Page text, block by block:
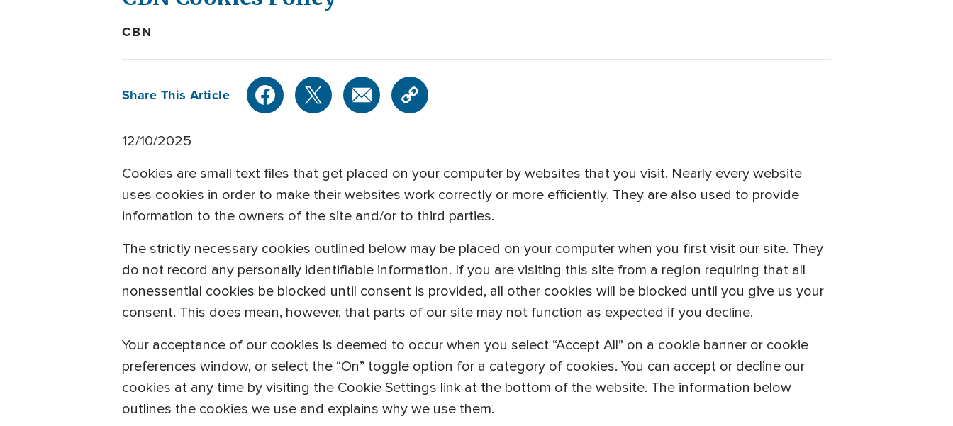
CBN
Share This Article
12/10/2025
Cookies are small text files that get placed on your computer by websites that you visit. Nearly every website
uses cookies in order to make their websites work correctly or more efficiently. They are also used to provide
information to the owners of the site and/or to third parties.
The strictly necessary cookies outlined below may be placed on your computer when you first visit our site. They
do not record any personally identifiable information. If you are visiting this site from a region requiring that all
nonessential cookies be blocked until consent is provided, all other cookies will be blocked until you give us your
consent. This does mean, however, that parts of our site may not function as expected if you decline.
Your acceptance of our cookies is deemed to occur when you select “Accept All” on a cookie banner or cookie
preferences window, or select the “On” toggle option for a category of cookies. You can accept or decline our
cookies at any time by visiting the Cookie Settings link at the bottom of the website. The information below
outlines the cookies we use and explains why we use them.